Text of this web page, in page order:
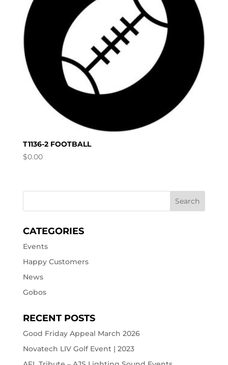
T1136-2 FOOTBALL
$0.00
CATEGORIES
Events
Happy Customers
News
Gobos
RECENT POSTS
Good Friday Appeal March 2026
Novatech LIV Golf Event | 2023